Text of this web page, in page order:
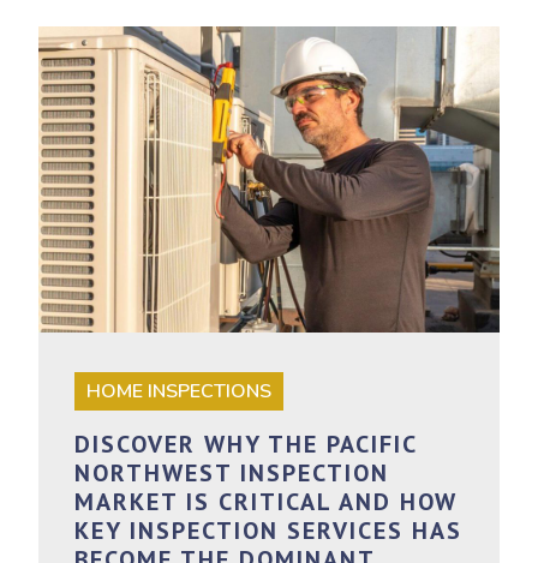
HOME INSPECTIONS
DISCOVER WHY THE PACIFIC
NORTHWEST INSPECTION
MARKET IS CRITICAL AND HOW
KEY INSPECTION SERVICES HAS